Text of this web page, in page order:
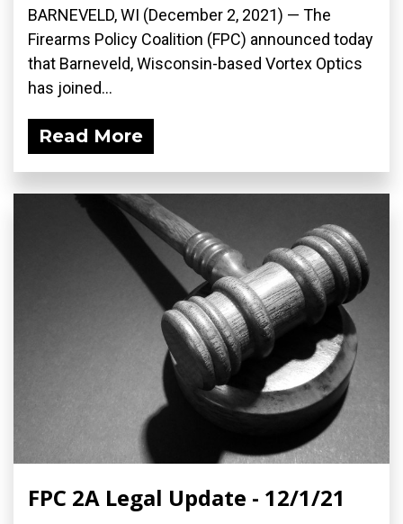
BARNEVELD, WI (December 2, 2021) — The
Firearms Policy Coalition (FPC) announced today
that Barneveld, Wisconsin-based Vortex Optics
has joined...
Read More
FPC 2A Legal Update - 12/1/21